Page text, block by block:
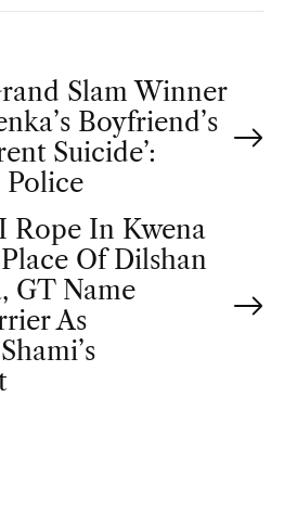
Slam Winner
Boyfriend’s
Suicide’:
Rope In Kwena
Of Dilshan
GT Name
As